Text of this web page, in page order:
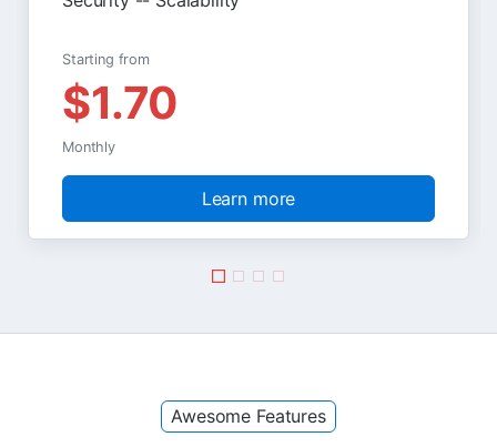
Starting from
$1.70
Monthly
Learn more
Awesome Features